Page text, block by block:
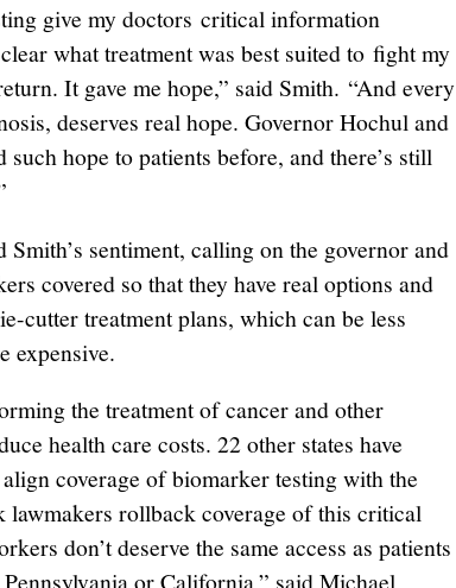
give my doctors critical information
what treatment was best suited to fight my
It gave me hope,” said Smith. “And every
deserves real hope. Governor Hochul and
hope to patients before, and there’s still
Smith’s sentiment, calling on the governor and
covered so that they have real options and
cutter treatment plans, which can be less
expensive.
the treatment of cancer and other
health care costs. 22 other states have
coverage of biomarker testing with the
rollback coverage of this critical
don’t deserve the same access as patients